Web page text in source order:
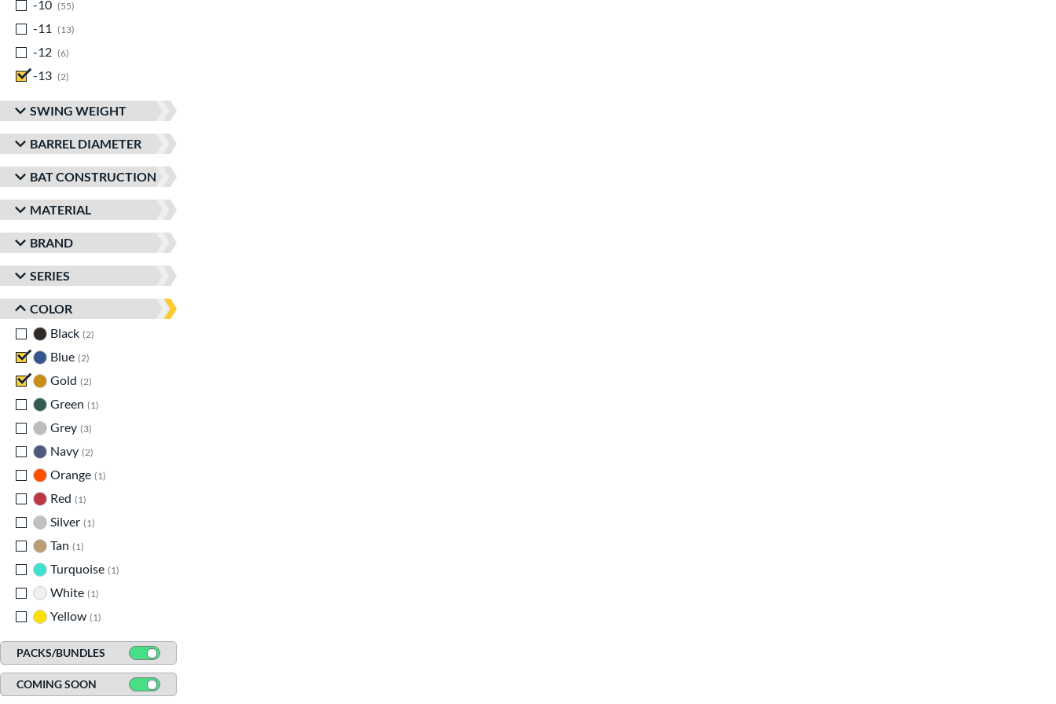
-10 55
-11
13
-12
6
-13
2
SWING WEIGHT
BARREL DIAMETER
BAT CONSTRUCTION
MATERIAL
BRAND
SERIES
COLOR
Black 2
Blue 2
Gold 2
Green
1
Grey 3
Navy 2
Orange 1
Red
1
Silver 1
Tan
1
Turquoise 1
White 1
Yellow 1
PACKS/BUNDLES
COMING SOON